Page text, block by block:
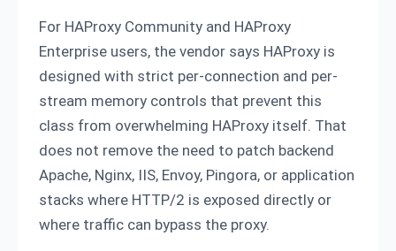
For HAProxy Community and HAProxy
Enterprise users, the vendor says HAProxy is
designed with strict per-connection and per-
stream memory controls that prevent this
class from overwhelming HAProxy itself. That
does not remove the need to patch backend
Apache, Nginx, IIS, Envoy, Pingora, or application
stacks where HTTP/2 is exposed directly or
where traffic can bypass the proxy.